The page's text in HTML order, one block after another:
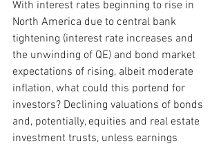
With interest rates beginning to rise in
North America due to central bank
tightening (interest rate increases and
the unwinding of QE) and bond market
expectations of rising, albeit moderate
inflation, what could this portend for
investors? Declining valuations of bonds
and, potentially, equities and real estate
investment trusts, unless earnings